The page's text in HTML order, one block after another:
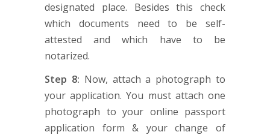
designated place. Besides this check
which documents need to be self-
attested and which have to be
notarized.
Step 8: Now, attach a photograph to
your application. You must attach one
photograph to your online passport
application form & your change of